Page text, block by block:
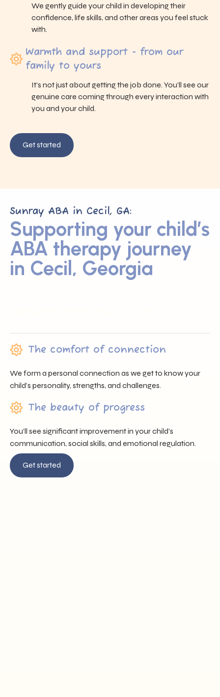
We gently guide your child in developing their
confidence, life skills, and other areas you feel stuck
with.
Warmth and support - from our
family to yours
It’s not just about getting the job done. You’ll see our
genuine care coming through every interaction with
you and your child.
Get started
Sunray ABA in Cecil, GA:
Supporting your child’s
ABA therapy journey
in Cecil, Georgia
The comfort of connection
We form a personal connection as we get to know your
child’s personality, strengths, and challenges.
The beauty of progress
You’ll see significant improvement in your child’s
communication, social skills, and emotional regulation.
Get started